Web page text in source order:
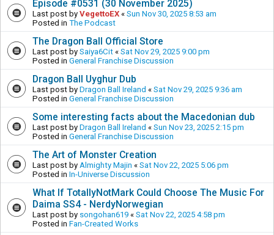
Episode #0531 (30 November 2025)
Last post by VegettoEX « Sun Nov 30, 2025 8:53 am
Posted in The Podcast
The Dragon Ball Official Store
Last post by Saiya6Cit « Sat Nov 29, 2025 9:00 pm
Posted in General Franchise Discussion
Dragon Ball Uyghur Dub
Last post by Dragon Ball Ireland « Sat Nov 29, 2025 9:36 am
Posted in General Franchise Discussion
Some interesting facts about the Macedonian dub
Last post by Dragon Ball Ireland « Sun Nov 23, 2025 2:15 pm
Posted in General Franchise Discussion
The Art of Monster Creation
Last post by Almighty Majin « Sat Nov 22, 2025 5:06 pm
Posted in In-Universe Discussion
What If TotallyNotMark Could Choose The Music For
Daima SS4 - NerdyNorwegian
Last post by songohan619 « Sat Nov 22, 2025 4:58 pm
Posted in Fan-Created Works